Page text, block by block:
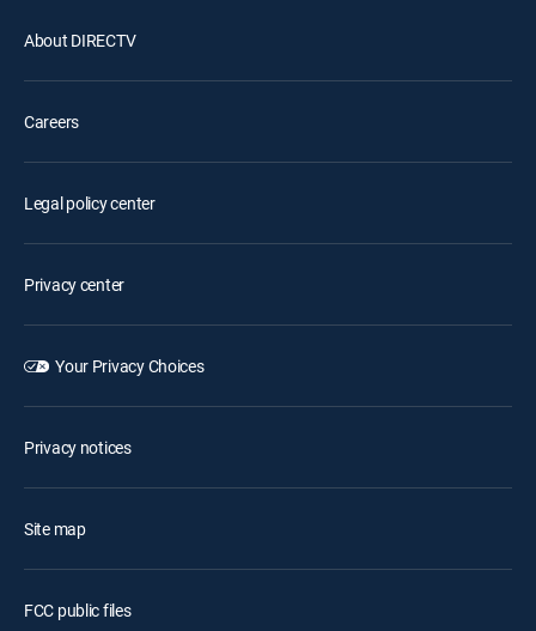
About DIRECTV
Careers
Legal policy center
Privacy center
Your Privacy Choices
Privacy notices
Site map
FCC public files